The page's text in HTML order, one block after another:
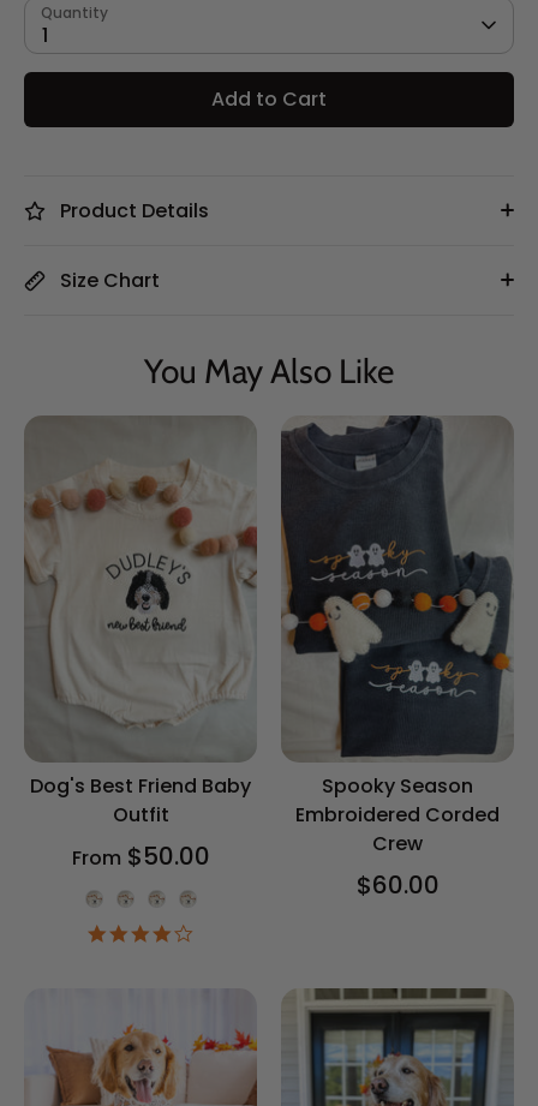
Quantity
1
Add to Cart
Product Details
Size Chart
You May Also Like
Dog's Best Friend Baby
Outfit
From $50.00
Onesie Color
Spooky Season
Embroidered Corded
Crew
$60.00